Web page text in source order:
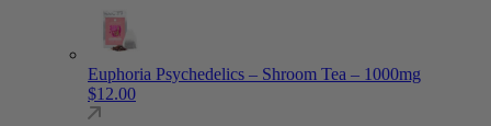
Euphoria Psychedelics – Shroom Tea – 1000mg
$12.00